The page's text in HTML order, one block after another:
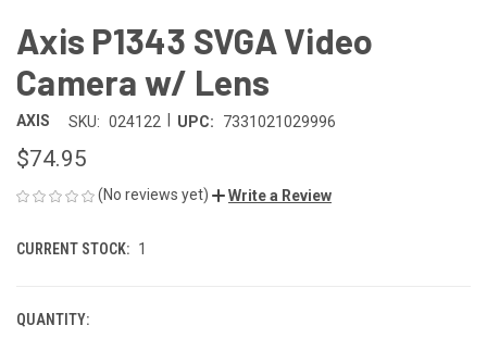
Axis P1343 SVGA Video
Camera w/ Lens
AXIS SKU: 024122 UPC: 7331021029996
$74.95
(No reviews yet) Write a Review
CURRENT STOCK: 1
QUANTITY: